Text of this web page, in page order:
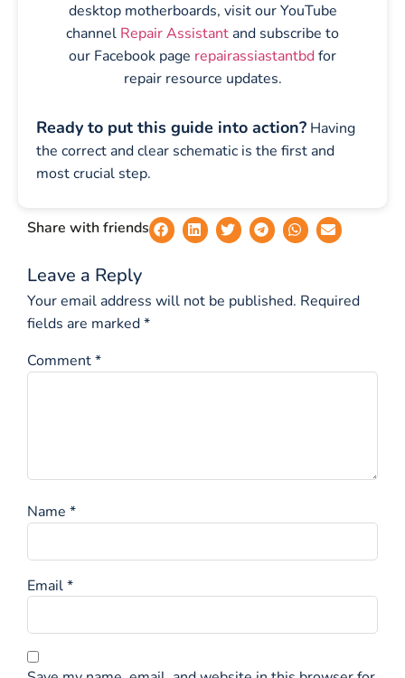
desktop motherboards, visit our YouTube
channel Repair Assistant and subscribe to
our Facebook page repairassiastantbdfor
repair resource updates.
Ready to put this guide into action? Having
the correct and clear schematic is the first and
most crucial step.
Share with friends
Leave a Reply
Your email address will not be published. Required
fields are marked*
Comment*
Name *
Email*